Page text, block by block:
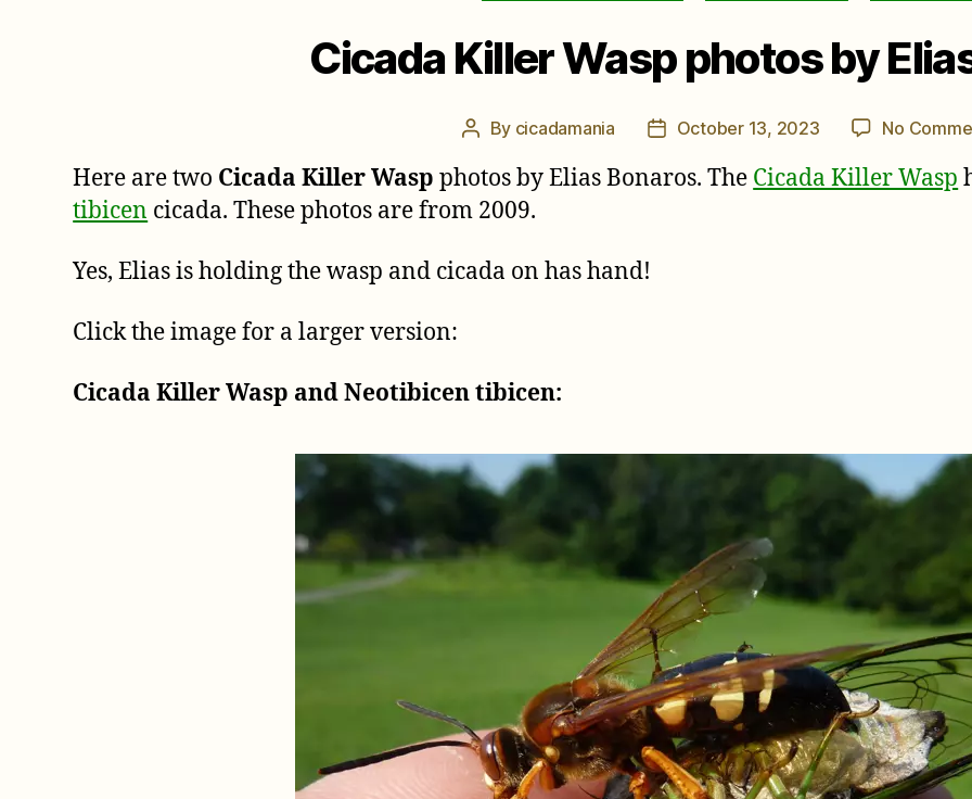
Cicada Killer Wasp photos by
Post
By cicadamania
PostOctober 13, 2023 No
Here are two Cicada Killer Wasp photos by Elias Bonaros. The Cicada Killer Wasp
tibicen cicada. These photos are from 2009.
Yes, Elias is holding the wasp and cicada on has hand!
Click the image for a larger version:
Cicada Killer Wasp and Neotibicen tibicen: